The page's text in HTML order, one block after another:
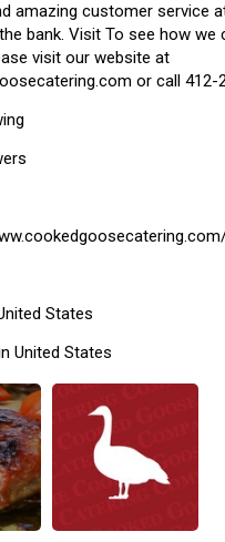
amazing customer service
bank. Visit To see how we
visit our website at
or call 412-
States
United States